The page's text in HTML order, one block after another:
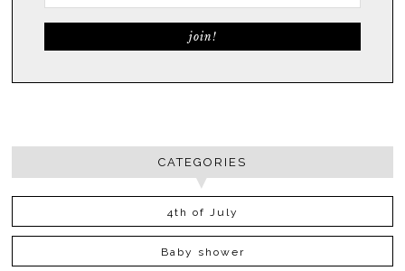
CATEGORIES
4th of July
Baby shower